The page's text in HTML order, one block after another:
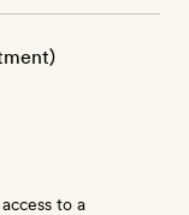
to a